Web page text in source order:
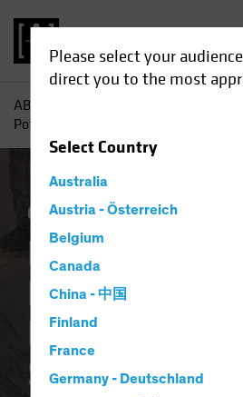
Please select your
direct you to the most
SelectCountry
Australia
Austria - Österreich
Belgium
Canada
China - 中国
Finland
France
Germany - Deutschland
AB
Potential of Downtrodden Value Stocks
Coronavirus Volatility
Rediscovering
Potential of
Downtrodden
Stocks